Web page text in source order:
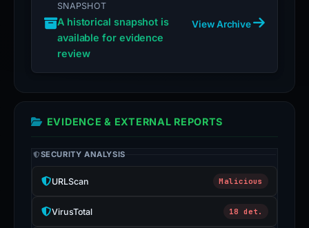
SNAPSHOT
A historical snapshot is
available for evidence
review
View Archive
EVIDENCE & EXTERNAL REPORTS
SECURITY ANALYSIS
URLScan Malicious
VirusTotal 18 det.